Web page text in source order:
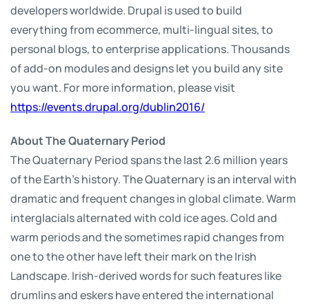
developers worldwide. Drupal is used to build
everything from ecommerce, multi-lingual sites, to
personal blogs, to enterprise applications. Thousands
of add-on modules and designs let you build any site
you want. For more information, please visit
https://events.drupal.org/dublin2016/
About The Quaternary Period
The Quaternary Period spans the last 2.6 million years
of the Earth's history. The Quaternary is an interval with
dramatic and frequent changes in global climate. Warm
interglacials alternated with cold ice ages. Cold and
warm periods and the sometimes rapid changes from
one to the other have left their mark on the Irish
Landscape. Irish-derived words for such features like
drumlins and eskers have entered the international